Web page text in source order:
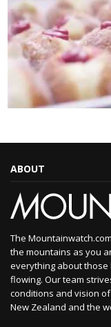
ABOUT
The
the mountains as you
everything about
flowing. Our team
conditions and vision
New Zealand and the